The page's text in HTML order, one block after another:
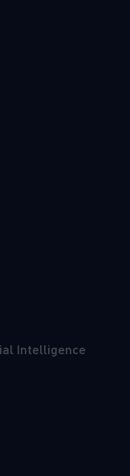
Intelligence